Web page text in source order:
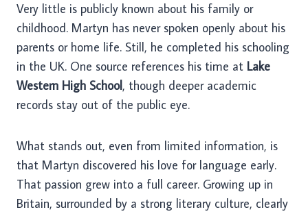
Very little is publicly known about his family or
childhood. Martyn has never spoken openly about his
parents or home life. Still, he completed his schooling
in the UK. One source references his time at Lake
Western High School, though deeper academic
records stay out of the public eye.
What stands out, even from limited information, is
that Martyn discovered his love for language early.
That passion grew into a full career. Growing up in
Britain, surrounded by a strong literary culture, clearly